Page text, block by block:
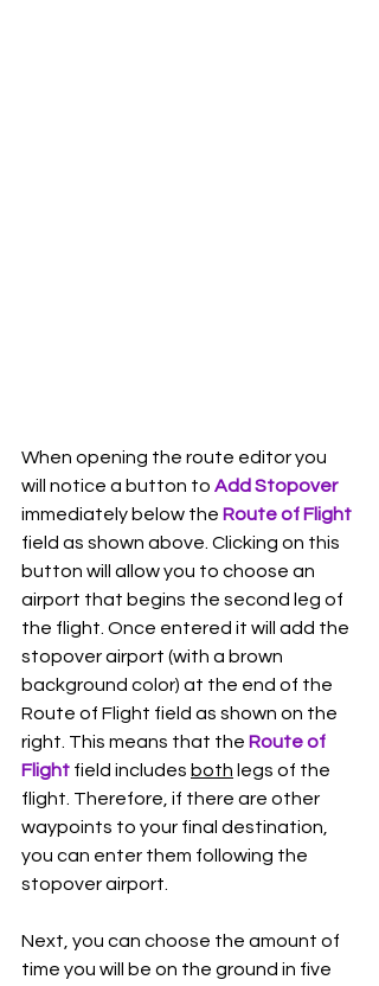
When opening the route editor you
will notice a button to Add Stopover
immediately below the Route of Flight
field as shown above. Clicking on this
button will allow you to choose an
airport that begins the second leg of
the flight. Once entered it will add the
stopover airport (with a brown
background color) at the end of the
Route of Flight field as shown on the
right. This means that the Route of
Flight field includes both legs of the
flight. Therefore, if there are other
waypoints to your final destination,
you can enter them following the
stopover airport.
Next, you can choose the amount of
time you will be on the ground in five